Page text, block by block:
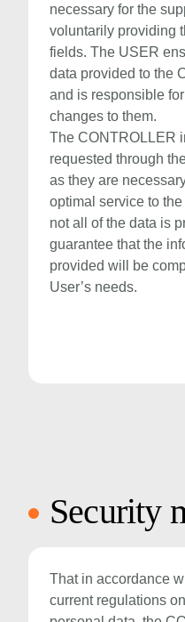
necessary for the
voluntarily providing
fields. The USER
data provided to the
and is responsible
changes to them.
The CONTROLLER
requested through
as they are
optimal service to
not all of the data is
guarantee that the
provided will be
User’s needs.
Security
That in accordance
current regulations